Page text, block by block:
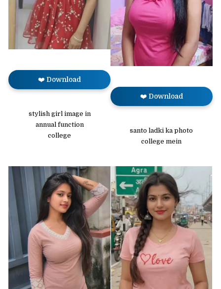
❤️ Download
stylish girl image in
annual function
college
❤️ Download
santo ladki ka photo
college mein